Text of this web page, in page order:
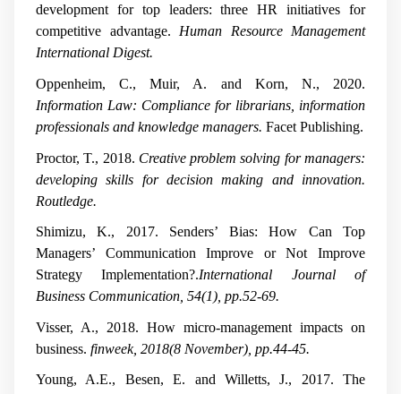
development for top leaders: three HR initiatives for
competitive advantage. Human Resource Management
International Digest.
Oppenheim, C., Muir, A. and Korn, N., 2020.
Information Law: Compliance for librarians, information
professionals and knowledge managers. Facet Publishing.
Proctor, T., 2018. Creative problem solving for managers:
developing skills for decision making and innovation.
Routledge.
Shimizu, K., 2017. Senders’ Bias: How Can Top
Managers’ Communication Improve or Not Improve
Strategy Implementation?.International Journal of
Business Communication, 54(1), pp.52-69.
Visser, A., 2018. How micro-management impacts on
business. finweek, 2018(8 November), pp.44-45.
Young, A.E., Besen, E. and Willetts, J., 2017. The